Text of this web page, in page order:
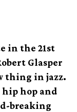
in the 21st
Glasper
thing in jazz.
hip hop and
breaking